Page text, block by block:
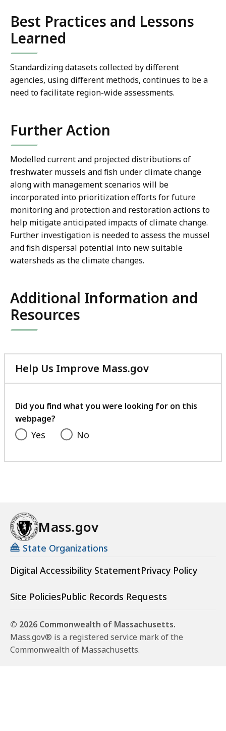
Best Practices and Lessons
Learned
Standardizing datasets collected by different
agencies, using different methods, continues to be a
need to facilitate region-wide assessments.
Further Action
Modelled current and projected distributions of
freshwater mussels and fish under climate change
along with management scenarios will be
incorporated into prioritization efforts for future
monitoring and protection and restoration actions to
help mitigate anticipated impacts of climate change.
Further investigation is needed to assess the mussel
and fish dispersal potential into new suitable
watersheds as the climate changes.
Additional Information and
Resources
Help Us Improve Mass.gov
with
feedback
Did you find what you were looking for on this
webpage?
Yes No
Mass.gov
State Organizations
Digital Accessibility StatementPrivacy Policy
Site PoliciesPublic Records Requests
© 2026 Commonwealth of Massachusetts.
Mass.gov® is a registered service mark of the
Commonwealth of Massachusetts.